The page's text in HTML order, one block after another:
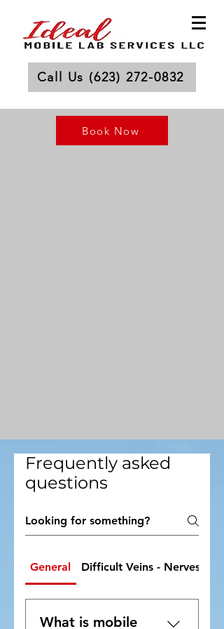
Call Us (623) 272-0832
Book Now
Frequently asked
questions
General Difficult Veins - Nerves -
What is mobile